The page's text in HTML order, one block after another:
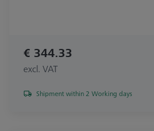
€ 344.33
excl. VAT
Shipment within 2 Working days